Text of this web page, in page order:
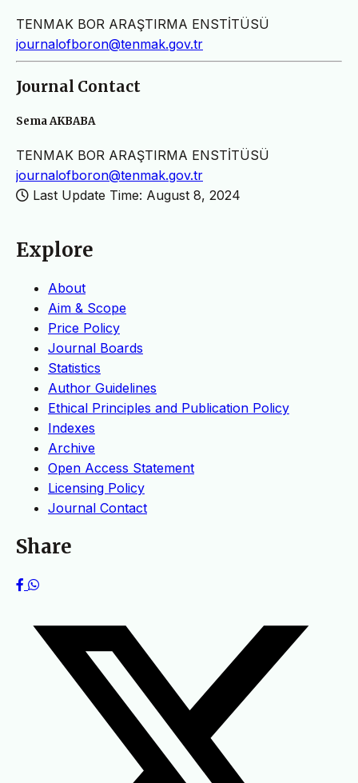
TENMAK BOR ARAŞTIRMA ENSTİTÜSÜ
journalofboron@tenmak.gov.tr
Journal Contact
Sema AKBABA
TENMAK BOR ARAŞTIRMA ENSTİTÜSÜ
journalofboron@tenmak.gov.tr
Last Update Time: August 8, 2024
Explore
About
Aim & Scope
Price Policy
Journal Boards
Statistics
Author Guidelines
Ethical Principles and Publication Policy
Indexes
Archive
Open Access Statement
Licensing Policy
Journal Contact
Share